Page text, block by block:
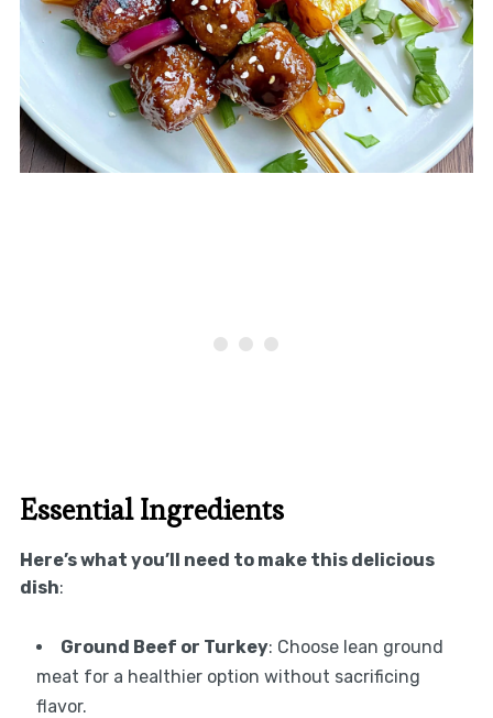
Essential Ingredients
Here’s what you’ll need to make this delicious
dish:
Ground Beef or Turkey: Choose lean ground
meat for a healthier option without sacrificing
flavor.